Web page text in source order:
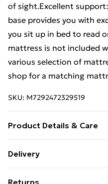
of sight.Excellent
base provides you with
you sit up in bed to read
mattress is not included
various selection of
shop for a matching
SKU: M7292472329519
Product Details & Care
207 x 166 x 98 cm (L x W
Delivery
Returns